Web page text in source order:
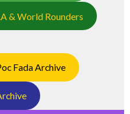
& World Rounders
Fada Archive